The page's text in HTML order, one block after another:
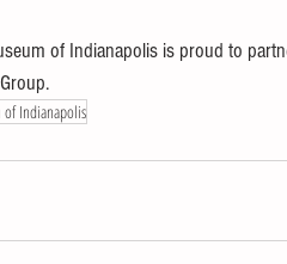
of Indianapolis is proud to
of Indianapolis